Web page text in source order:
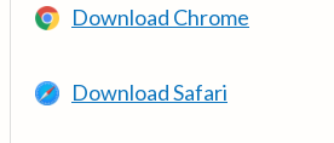
Download Chrome
Download Safari